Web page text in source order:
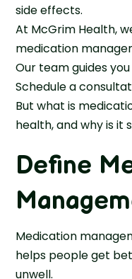
side effects.
At McGrim Health,
medication
Our team guides
Schedule a
But what is
health, and why is it
Define
Medication
helps people get
unwell.